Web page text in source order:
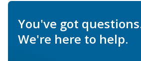
You've got
We're here to help.